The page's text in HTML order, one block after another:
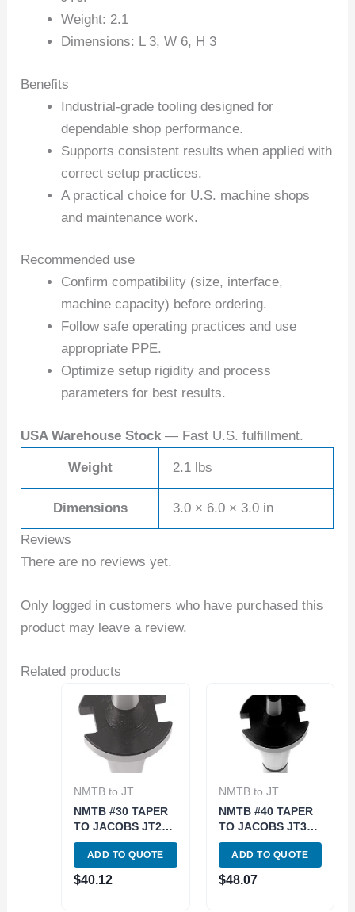
Weight: 2.1
Dimensions: L 3, W 6, H 3
Benefits
Industrial-grade tooling designed for
dependable shop performance.
Supports consistent results when applied with
correct setup practices.
A practical choice for U.S. machine shops
and maintenance work.
Recommended use
Confirm compatibility (size, interface,
machine capacity) before ordering.
Follow safe operating practices and use
appropriate PPE.
Optimize setup rigidity and process
parameters for best results.
USA Warehouse Stock — Fast U.S. fulfillment.
Weight 2.1 lbs
Dimensions 3.0 × 6.0 × 3.0 in
Reviews
There are no reviews yet.
Only logged in customers who have purchased this
product may leave a review.
Related products
NMTB to JT
NMTB #30 TAPER
TO JACOBS JT2
ARBOR (3900-
1762)
ADD TO QUOTE
$40.12
NMTB to JT
NMTB #40 TAPER
TO JACOBS JT33
ARBOR (3900-
1774)
ADD TO QUOTE
$48.07